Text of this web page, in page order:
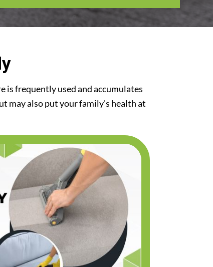
is frequently used and accumulates
may also put your family's health at